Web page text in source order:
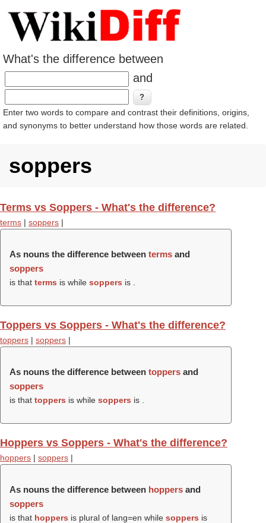
What's the difference between
and
Enter two words to compare and contrast their definitions, origins,
and synonyms to better understand how those words are related.
soppers
Terms vs Soppers - What's the difference?
terms | soppers |
As nouns the difference between terms and
soppers
is that terms is while soppers is .
Toppers vs Soppers - What's the difference?
toppers | soppers |
As nouns the difference between toppers and
soppers
is that toppers is while soppers is .
Hoppers vs Soppers - What's the difference?
hoppers | soppers |
As nouns the difference between hoppers and
soppers
is that hoppers is plural of lang=en while soppers is